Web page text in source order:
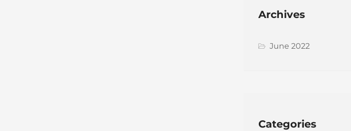
Archives
June 2022
Categories